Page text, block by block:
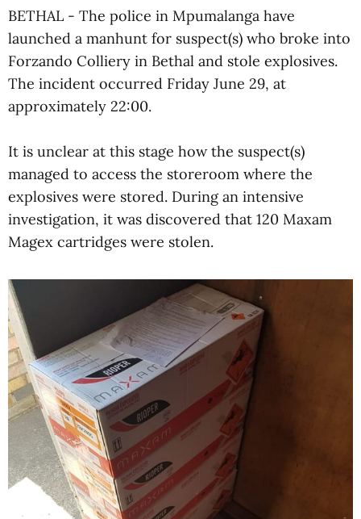
BETHAL - The police in Mpumalanga have
launched a manhunt for suspect(s) who broke into
Forzando Colliery in Bethal and stole explosives.
The incident occurred Friday June 29, at
approximately 22:00.
It is unclear at this stage how the suspect(s)
managed to access the storeroom where the
explosives were stored. During an intensive
investigation, it was discovered that 120 Maxam
Magex cartridges were stolen.